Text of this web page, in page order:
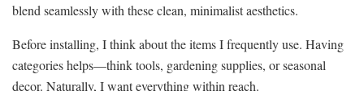
blend seamlessly with these clean, minimalist aesthetics.
Before installing, I think about the items I frequently use. Having
categories helps—think tools, gardening supplies, or seasonal
decor. Naturally, I want everything within reach.